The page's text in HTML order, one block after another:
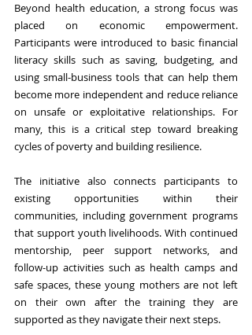
Beyond health education, a strong focus was
placed on economic empowerment.
Participants were introduced to basic financial
literacy skills such as saving, budgeting, and
using small-business tools that can help them
become more independent and reduce reliance
on unsafe or exploitative relationships. For
many, this is a critical step toward breaking
cycles of poverty and building resilience.
The initiative also connects participants to
existing opportunities within their
communities, including government programs
that support youth livelihoods. With continued
mentorship, peer support networks, and
follow-up activities such as health camps and
safe spaces, these young mothers are not left
on their own after the training they are
supported as they navigate their next steps.